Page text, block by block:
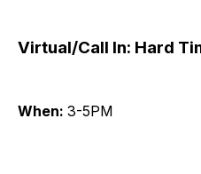
Virtual/Call In: Hard
When: 3-5PM